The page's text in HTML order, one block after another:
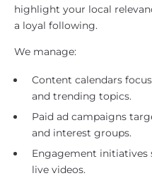
highlight your local
a loyal following.
We manage:
Content calendars
and trending topics.
Paid ad campaigns
and interest groups.
Engagement initiatives
live videos.